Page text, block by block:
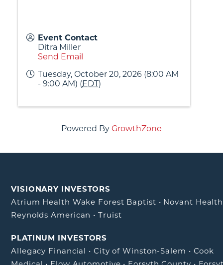
Event Contact
Ditra Miller
Send Email
Tuesday, October 20, 2026 (8:00 AM
- 9:00 AM) (EDT)
Powered By GrowthZone
VISIONARY INVESTORS
Atrium Health Wake Forest Baptist • Novant Health
Reynolds American •Truist
PLATINUM INVESTORS
Allegacy Financial • City of Winston-Salem • Cook